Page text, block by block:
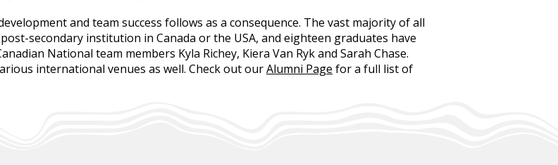
and team success follows as a consequence. The vast majority of all
secondary institution in Canada or the USA, and eighteen graduates have
National team members Kyla Richey, Kiera Van Ryk and Sarah Chase.
international venues as well. Check out ourAlumni Page for a full list of